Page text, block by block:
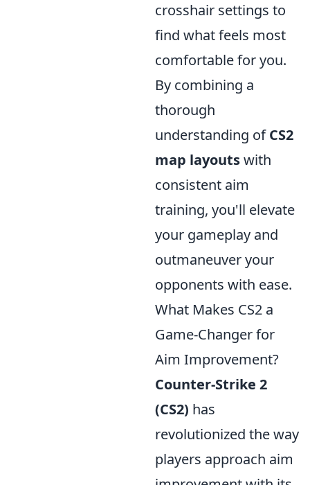
crosshair settings to
find what feels most
comfortable for you.
By combining a
thorough
understanding ofCS2
map layoutswith
consistent aim
training, you'll elevate
your gameplay and
outmaneuver your
opponents with ease.
What Makes CS2 a
Game-Changer for
Aim Improvement?
Counter-Strike 2
(CS2) has
revolutionized the way
players approach aim